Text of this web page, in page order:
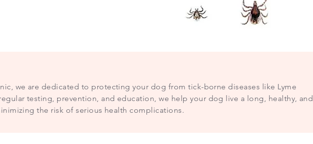
we are dedicated to protecting your dog from tick-borne diseases like Lyme
testing, prevention, and education, we help your dog live a long, healthy, and
the risk of serious health complications.